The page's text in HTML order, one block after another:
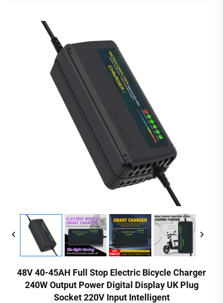
48V 40-45AH Full Stop Electric Bicycle Charger
240W Output Power Digital Display UK Plug
Socket 220V Input Intelligent